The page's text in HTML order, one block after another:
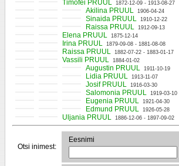
Timofei PRUUL 1872-12-09 - 1913-08-27
Akilina PRUUL 1906-04-24
Sinaida PRUUL 1910-12-22
Raissa PRUUL 1912-09-13
Elena PRUUL 1875-12-14
Irina PRUUL 1879-09-08 - 1881-08-08
Raissa PRUUL 1882-07-22 - 1883-01-17
Vassili PRUUL 1884-01-02
Augustin PRUUL 1911-10-19
Lidia PRUUL 1913-11-07
Josif PRUUL 1916-03-30
Salomonia PRUUL 1919-03-10
Eugenia PRUUL 1921-04-30
Edmund PRUUL 1926-05-28
Uljania PRUUL 1886-12-06 - 1897-09-02
Otsi inimest:
Eesnimi